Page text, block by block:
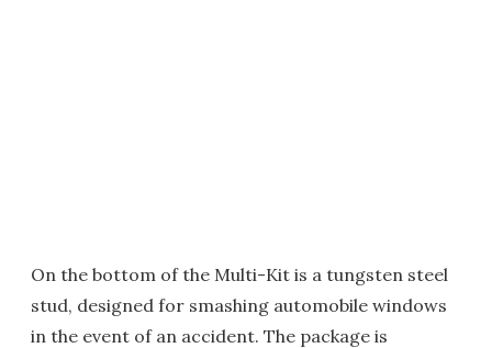
On the bottom of the Multi-Kit is a tungsten steel
stud, designed for smashing automobile windows
in the event of an accident. The package is